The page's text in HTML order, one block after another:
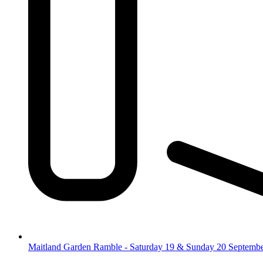
Maitland Garden Ramble - Saturday 19 & Sunday 20